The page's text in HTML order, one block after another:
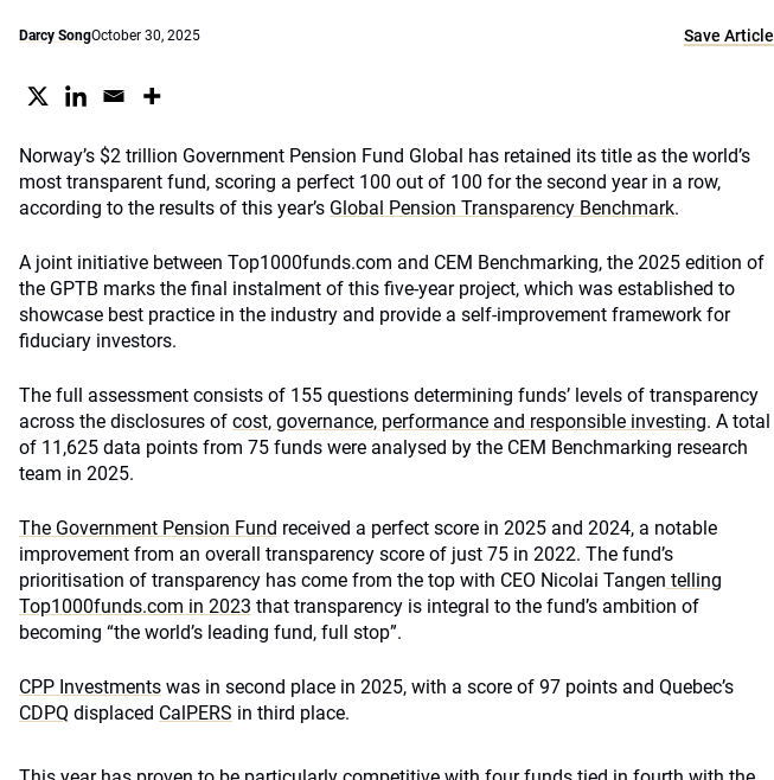
Darcy SongOctober 30, 2025 Save Article
Norway’s $2 trillion Government Pension Fund Global has retained its title as the world’s
most transparent fund, scoring a perfect 100 out of 100 for the second year in a row,
according to the results of this year’s Global Pension Transparency Benchmark.
A joint initiative between Top1000funds.com and CEM Benchmarking, the 2025 edition of
the GPTB marks the final instalment of this five-year project, which was established to
showcase best practice in the industry and provide a self-improvement framework for
fiduciary investors.
The full assessment consists of 155 questions determining funds’ levels of transparency
across the disclosures of cost, governance, performance and responsible investing. A total
of 11,625 data points from 75 funds were analysed by the CEM Benchmarking research
team in 2025.
The Government Pension Fund received a perfect score in 2025 and 2024, a notable
improvement from an overall transparency score of just 75 in 2022. The fund’s
prioritisation of transparency has come from the top with CEO Nicolai Tangen telling
Top1000funds.com in 2023 that transparency is integral to the fund’s ambition of
becoming “the world’s leading fund, full stop”.
CPP Investments was in second place in 2025, with a score of 97 points and Quebec’s
CDPQ displaced CalPERS in third place.